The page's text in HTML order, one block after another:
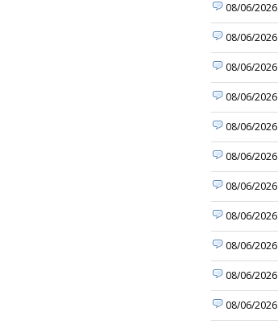
08/06/2026
08/06/2026
08/06/2026
08/06/2026
08/06/2026
08/06/2026
08/06/2026
08/06/2026
08/06/2026
08/06/2026
08/06/2026